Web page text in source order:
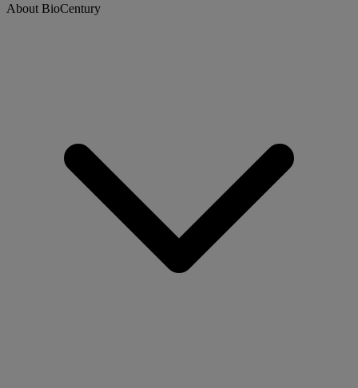
About BioCentury